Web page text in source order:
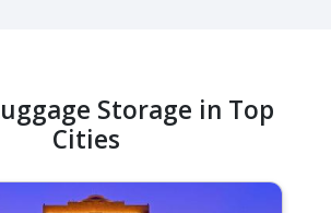
Storage in Top
Cities